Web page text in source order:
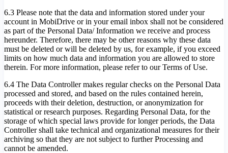
6.3 Please note that the data and information stored under your
account in MobiDrive or in your email inbox shall not be considered
as part of the Personal Data/ Information we receive and process
hereunder. Therefore, there may be other reasons why these data
must be deleted or will be deleted by us, for example, if you exceed
limits on how much data and information you are allowed to store
therein. For more information, please refer to our Terms of Use.
6.4 The Data Controller makes regular checks on the Personal Data
processed and stored, and based on the rules contained herein,
proceeds with their deletion, destruction, or anonymization for
statistical or research purposes. Regarding Personal Data, for the
storage of which special laws provide for longer periods, the Data
Controller shall take technical and organizational measures for their
archiving so that they are not subject to further Processing and
cannot be amended.